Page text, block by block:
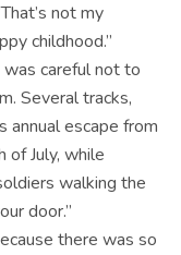
not my
childhood.”
was careful not to
Several tracks,
annual escape from
July, while
walking the
door.”
there was so